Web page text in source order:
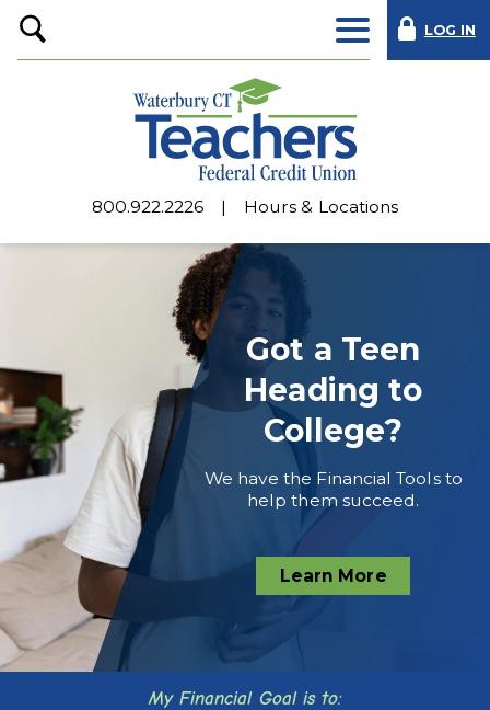
800.922.2226 Hours & Locations
Waterbury
Teachers
Federal
Credit
Union
Open
Search
LOG IN
Got a Teen
Heading to
College?
We have the Financial Tools to
help them succeed.
Learn More
My Financial Goal is to: